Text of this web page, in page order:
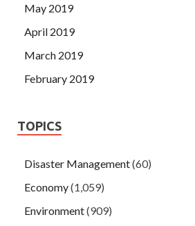
May 2019
April 2019
March 2019
February 2019
TOPICS
Disaster Management(60)
Economy(1,059)
Environment(909)